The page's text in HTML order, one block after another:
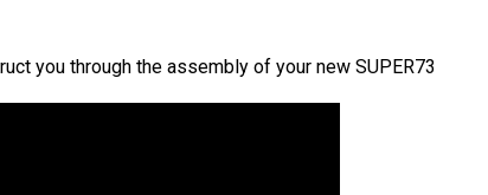
you through the assembly of your new SUPER73